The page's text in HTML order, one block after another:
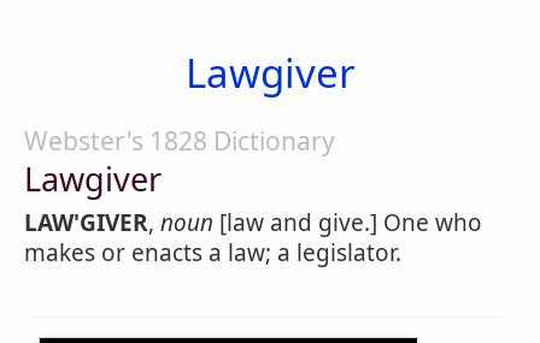
Lawgiver
Webster's 1828 Dictionary
Lawgiver
LAW'GIVER, noun [law and give.] One who
makes or enacts a law; a legislator.